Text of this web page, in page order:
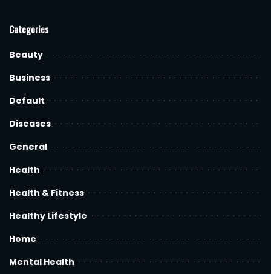
Categories
Beauty
Business
Default
Diseases
General
Health
Health & Fitness
Healthy Lifestyle
Home
Mental Health